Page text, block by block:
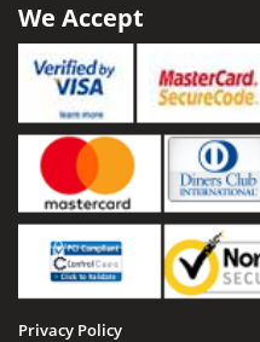
We Accept
Privacy Policy